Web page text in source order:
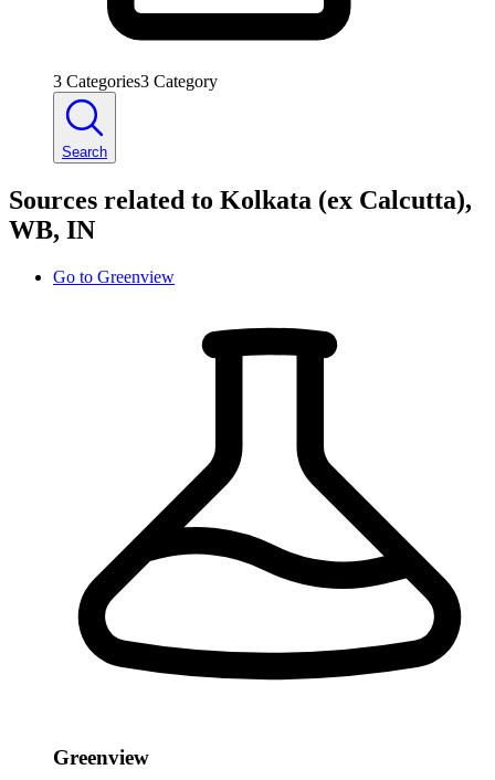
3 Categories3 Category
Search
Sources related to Kolkata (ex Calcutta),
WB, IN
Go to Greenview
Greenview